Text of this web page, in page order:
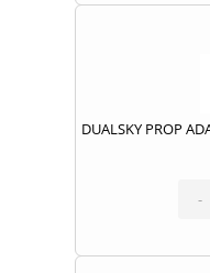
DUALSKY PROP
-